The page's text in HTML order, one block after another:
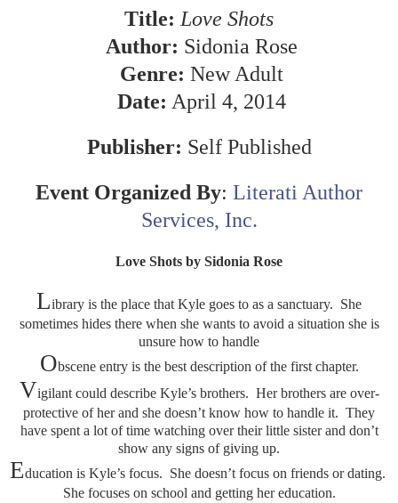
Title: Love Shots
Author: Sidonia Rose
Genre: New Adult
Date: April 4, 2014
Publisher: Self Published
Event Organized By: Literati Author
Services, Inc.
Love Shots by Sidonia Rose
Library is the place that Kyle goes to as a sanctuary. She
sometimes hides there when she wants to avoid a situation she is
unsure how to handle
Obscene entry is the best description of the first chapter.
Vigilant could describe Kyle’s brothers. Her brothers are over-
protective of her and she doesn’t know how to handle it. They
have spent a lot of time watching over their little sister and don’t
show any signs of giving up.
Education is Kyle’s focus. She doesn’t focus on friends or dating.
She focuses on school and getting her education.